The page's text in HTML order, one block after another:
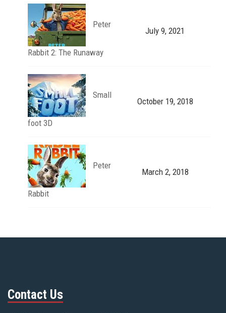
Peter
Rabbit 2: The Runaway
July 9, 2021
Small
foot 3D
October 19, 2018
Peter
Rabbit
March 2, 2018
Contact Us